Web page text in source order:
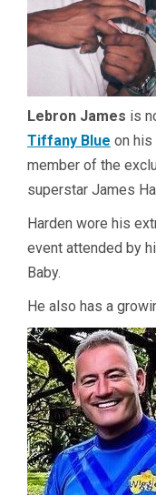
Lebron James is
Tiffany Blue on his
member of the
superstar James
Harden wore his
event attended by
Baby.
He also has a